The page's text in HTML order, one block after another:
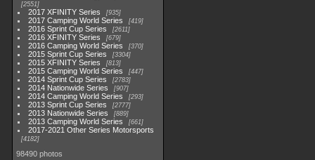
2551
2017 XFINITY Series 935
2017 Camping World Series 419
2016 Sprint Cup Series 2611
2016 XFINITY Series 679
2016 Camping World Series 370
2015 Sprint Cup Series 3304
2015 XFINITY Series 813
2015 Camping World Series 447
2014 Sprint Cup Series 2783
2014 Nationwide Series 907
2014 Camping World Series 293
2013 Sprint Cup Series 2777
2013 Nationwide Series 889
2013 Camping World Series 661
2017-2021 Other Series Motorsports
4182
98490 photos